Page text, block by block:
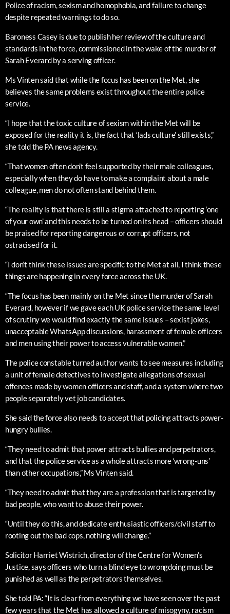
Police of racism, sexism and homophobia, and failure to change
despite repeated warnings to do so.
Baroness Casey is due to publish her review of the culture and
standards in the force, commissioned in the wake of the murder of
Sarah Everard by a serving officer.
Ms Vinten said that while the focus has been on the Met, she
believes the same problems exist throughout the entire police
service.
“I hope that the toxic culture of sexism within the Met will be
exposed for the reality it is, the fact that ‘lads culture’ still exists,”
she told the PA news agency.
“That women often don’t feel supported by their male colleagues,
especially when they do have to make a complaint about a male
colleague, men do not often stand behind them.
“The reality is that there is still a stigma attached to reporting ‘one
of your own’ and this needs to be turned on its head – officers should
be praised for reporting dangerous or corrupt officers, not
ostracised for it.
“I don’t think these issues are specific to the Met at all, I think these
things are happening in every force across the UK.
“The focus has been mainly on the Met since the murder of Sarah
Everard, however if we gave each UK police service the same level
of scrutiny we would find exactly the same issues – sexist jokes,
unacceptable WhatsApp discussions, harassment of female officers
and men using their power to access vulnerable women.”
The police constable turned author wants to see measures including
a unit of female detectives to investigate allegations of sexual
offences made by women officers and staff, and a system where two
people separately vet job candidates.
She said the force also needs to accept that policing attracts power-
hungry bullies.
“They need to admit that power attracts bullies and perpetrators,
and that the police service as a whole attracts more ‘wrong-uns’
than other occupations,” Ms Vinten said.
“They need to admit that they are a profession that is targeted by
bad people, who want to abuse their power.
“Until they do this, and dedicate enthusiastic officers/civil staff to
rooting out the bad cops, nothing will change.”
Solicitor Harriet Wistrich, director of the Centre for Women’s
Justice, says officers who turn a blind eye to wrongdoing must be
punished as well as the perpetrators themselves.
She told PA: “It is clear from everything we have seen over the past
few years that the Met has allowed a culture of misogyny, racism